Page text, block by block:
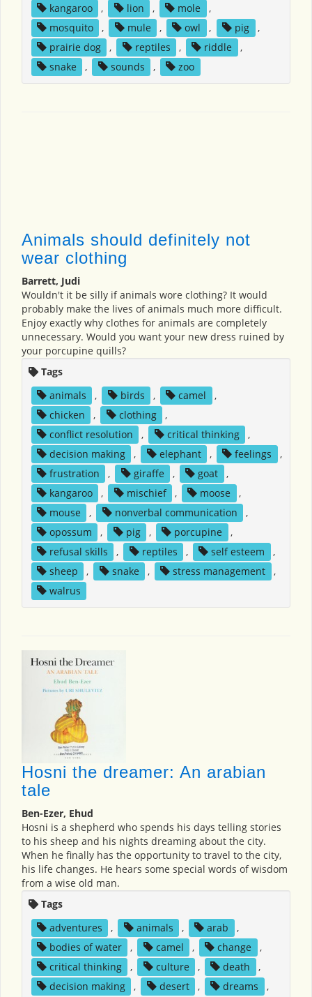
kangaroo , lion , mole
,
mosquito
, mule , owl , pig
,
prairie dog
, reptiles , riddle
,
snake
, sounds , zoo
Animals should definitely not
wear clothing
Barrett, Judi
Wouldn't it be silly if animals wore clothing? It would
probably make the lives of animals much more difficult.
Enjoy exactly why clothes for animals are completely
unnecessary. Would you want your new dress ruined by
your porcupine quills?
Tags
animals
, birds , camel
,
chicken
, clothing
,
conflict resolution
, critical thinking
,
decision making
, elephant , feelings
,
frustration
, giraffe , goat
,
kangaroo
, mischief , moose
,
mouse
, nonverbal communication
,
opossum
, pig , porcupine
,
refusal skills
, reptiles , self esteem
,
sheep
, snake , stress management
,
walrus
Hosni the dreamer: An arabian
tale
Ben-Ezer, Ehud
Hosni is a shepherd who spends his days telling stories
to his sheep and his nights dreaming about the city.
When he finally has the opportunity to travel to the city,
his life changes. He hears some special words of wisdom
from a wise old man.
Tags
adventures
, animals , arab
,
bodies of water
, camel , change
,
critical thinking
, culture , death
,
decision making
, desert , dreams
,